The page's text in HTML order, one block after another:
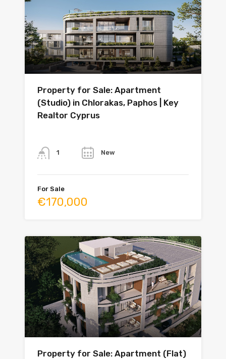
Property for Sale: Apartment
(Studio) in Chlorakas, Paphos | Key
Realtor Cyprus
1 New
For Sale
€170,000
Property for Sale: Apartment (Flat)